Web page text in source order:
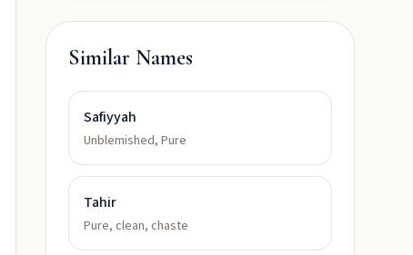
Similar Names
Safiyyah
Unblemished, Pure
Tahir
Pure, clean, chaste